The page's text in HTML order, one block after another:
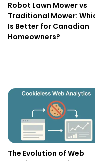
Robot Lawn Mower vs
Traditional Mower:
Is Better for Canadian
Homeowners?
The Evolution of Web